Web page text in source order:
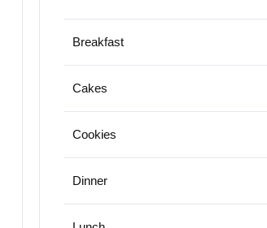
Breakfast
Cakes
Cookies
Dinner